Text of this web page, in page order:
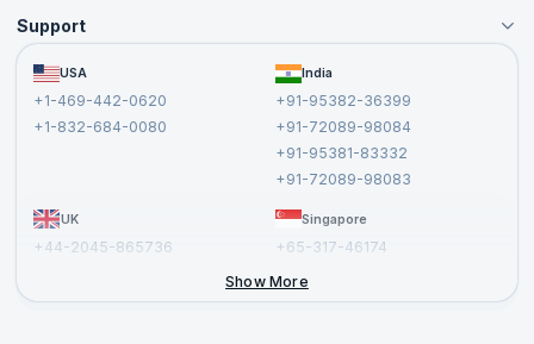
Become an Instructor
Become a Training Partner
Affiliate
Support
FAQs USA
+1-469-442-0620
+1-832-684-0080
India
+91-95382-36399
+91-72089-98084
+91-95381-83332
+91-72089-98083
UK
+44-2045-865736
Singapore
+65-317-46174
Show More